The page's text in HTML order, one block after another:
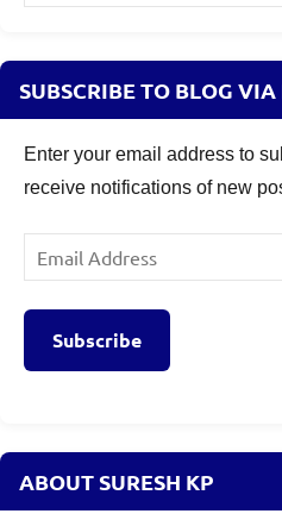
SUBSCRIBE TO BLOG
Enter your email address to
receive notifications of new
Email
Address
Subscribe
ABOUT SURESH KP